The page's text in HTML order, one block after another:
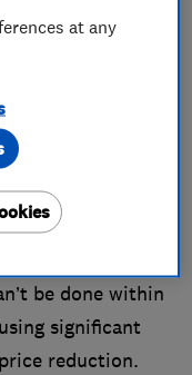
the whole
within a
you
be done within
significant
reduction.
at any